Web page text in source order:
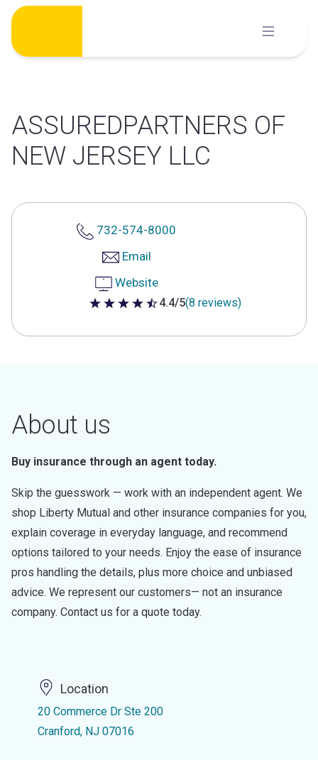
Skip
content
ASSUREDPARTNERS OF
NEW JERSEY LLC
732-574-8000
Email
Website
4.4 out of 5 stars
4.4/5(8 reviews)
About us
Buy insurance through an agent today.
Skip the guesswork — work with an independent agent. We
shop Liberty Mutual and other insurance companies for you,
explain coverage in everyday language, and recommend
options tailored to your needs. Enjoy the ease of insurance
pros handling the details, plus more choice and unbiased
advice. We represent our customers— not an insurance
company. Contact us for a quote today.
Location
20 Commerce Dr Ste 200
Cranford, NJ 07016